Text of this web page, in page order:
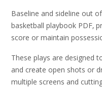
Baseline and sideline out
basketball playbook PDF‚
score or maintain
These plays are designed
and create open shots or
multiple screens and